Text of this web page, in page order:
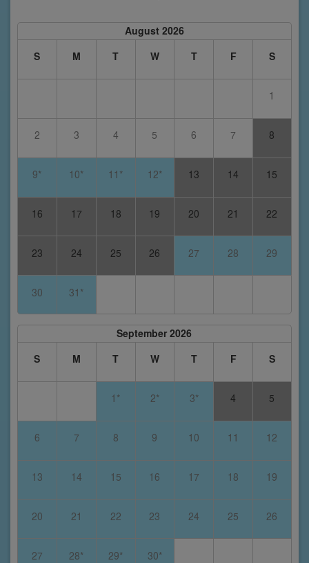
August 2026
S
M T W T F S
1
2 3 4 5 6 7 8
9* 10* 11* 12* 13 14 15
16 17 18 19 20 21 22
23 24 25 26 27 28 29
30 31*
September 2026
S
M T W T F S
1* 2* 3* 4 5
6 7 8 9 10 11 12
13 14 15 16 17 18 19
20 21 22 23 24 25 26
27 28* 29* 30*